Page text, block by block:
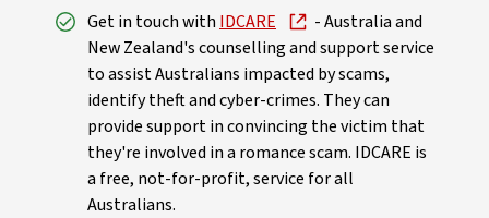
Get in touch with IDCARE
- Australia and
New Zealand's counselling and support service
to assist Australians impacted by scams,
identify theft and cyber-crimes. They can
provide support in convincing the victim that
they're involved in a romance scam. IDCARE is
a free, not-for-profit, service for all
Australians.